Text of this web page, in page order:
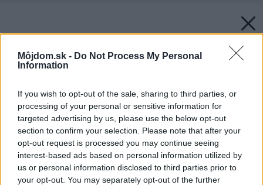
Môjdom.sk - Do Not Process My Personal
Information
If you wish to opt-out of the sale, sharing to third parties, or
processing of your personal or sensitive information for
targeted advertising by us, please use the below opt-out
section to confirm your selection. Please note that after your
opt-out request is processed you may continue seeing
interest-based ads based on personal information utilized by
us or personal information disclosed to third parties prior to
your opt-out. You may separately opt-out of the further